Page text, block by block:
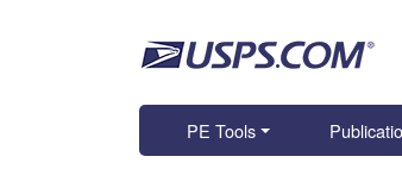
PE Tools